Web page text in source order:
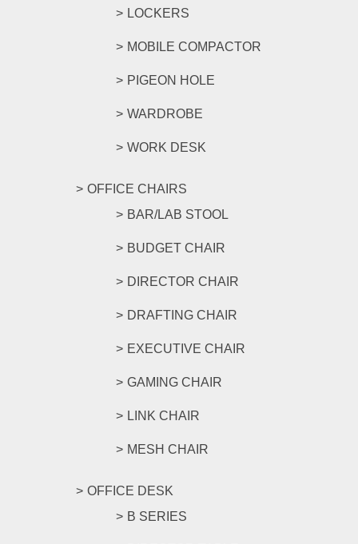
LOCKERS
MOBILE COMPACTOR
PIGEON HOLE
WARDROBE
WORK DESK
OFFICE CHAIRS
BAR/LAB STOOL
BUDGET CHAIR
DIRECTOR CHAIR
DRAFTING CHAIR
EXECUTIVE CHAIR
GAMING CHAIR
LINK CHAIR
MESH CHAIR
OFFICE DESK
B SERIES